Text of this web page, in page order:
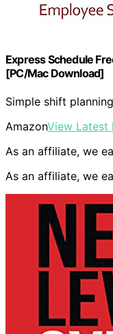
Express Schedule
[PC/Mac Download]
Simple shift
AmazonView Latest
As an affiliate, we
As an affiliate, we